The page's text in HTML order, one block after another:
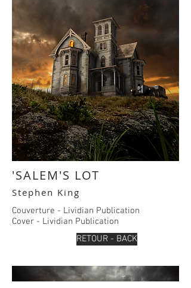
'SALEM'S LOT
Stephen King
Couverture - Lividian Publication
Cover - Lividian Publication
RETOUR - BACK